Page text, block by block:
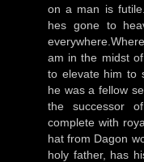
on a man is
hes gone to
am in the midst
to elevate him to
he was a fellow
the successor
complete with
hat from Dagon
holy father, has